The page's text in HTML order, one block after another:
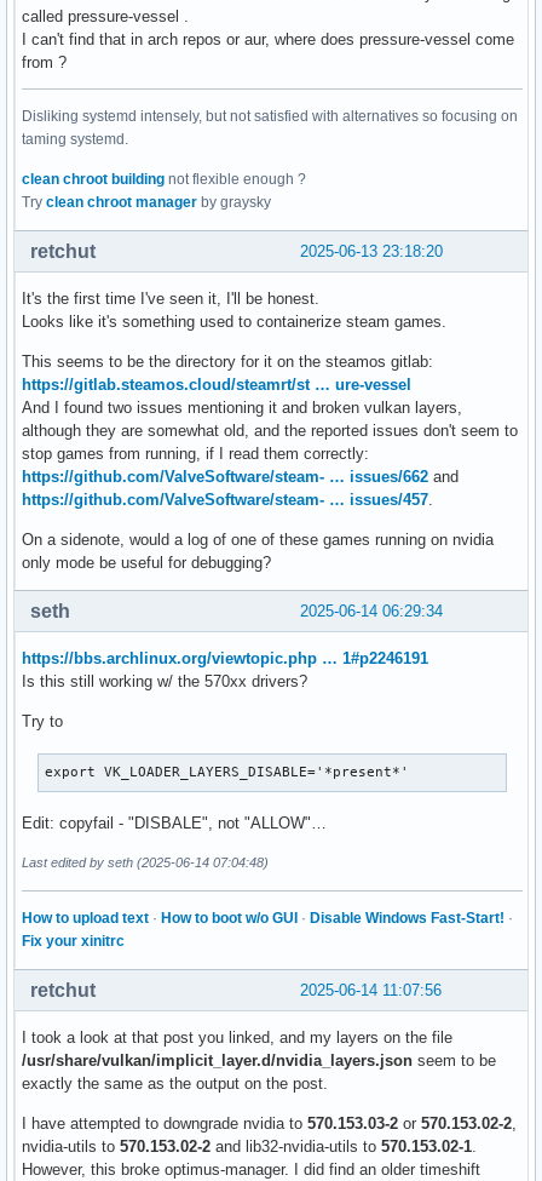
called pressure-vessel .
I can't find that in arch repos or aur, where does pressure-vessel come
from ?
Disliking systemd intensely, but not satisfied with alternatives so focusing on
taming systemd.
clean chroot building not flexible enough ?
Try clean chroot manager by graysky
2025-06-13 23:18:20
retchut
It's the first time I've seen it, I'll be honest.
Looks like it's something used to containerize steam games.
This seems to be the directory for it on the steamos gitlab:
https://gitlab.steamos.cloud/steamrt/st … ure-vessel
And I found two issues mentioning it and broken vulkan layers,
although they are somewhat old, and the reported issues don't seem to
stop games from running, if I read them correctly:
https://github.com/ValveSoftware/steam- … issues/662 and
https://github.com/ValveSoftware/steam- … issues/457.
On a sidenote, would a log of one of these games running on nvidia
only mode be useful for debugging?
2025-06-14 06:29:34
seth
https://bbs.archlinux.org/viewtopic.php … 1#p2246191
Is this still working w/ the 570xx drivers?
Try to
export VK_LOADER_LAYERS_DISABLE='*present*'
Edit: copyfail - "DISBALE", not "ALLOW"…
Last edited by seth (2025-06-14 07:04:48)
How to upload text · How to boot w/o GUI · Disable Windows Fast-Start! ·
Fix your xinitrc
2025-06-14 11:07:56
retchut
I took a look at that post you linked, and my layers on the file
/usr/share/vulkan/implicit_layer.d/nvidia_layers.json seem to be
exactly the same as the output on the post.
I have attempted to downgrade nvidia to 570.153.03-2 or 570.153.02-2,
nvidia-utils to 570.153.02-2 and lib32-nvidia-utils to 570.153.02-1.
However, this broke optimus-manager. I did find an older timeshift